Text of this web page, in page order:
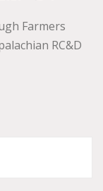
Farmers
RC&D